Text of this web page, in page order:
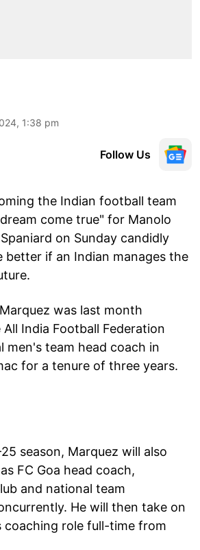
1:38 pm
Follow Us
the Indian football team
come true" for Manolo
on Sunday candidly
better if an Indian manages the
was last month
India Football Federation
men's team head coach in
for a tenure of three years.
season, Marquez will also
FC Goa head coach,
and national team
He will then take on
coaching role full-time from